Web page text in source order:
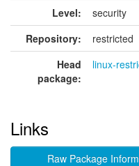
Level:
security
Repository:
restricted
Head
package:
linux-
Links
Raw Package